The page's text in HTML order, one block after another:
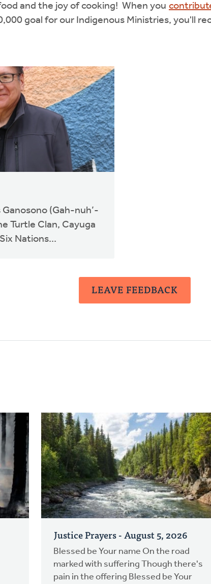
and the joy of cooking! When you
goal for our Indigenous Ministries, you'll
(Gah-nuh’-
Turtle Clan, Cayuga
Nations...
LEAVE FEEDBACK
Justice Prayers - August 5, 2026
Blessed be Your name On the road
marked with suffering Though there's
pain in the offering Blessed be Your